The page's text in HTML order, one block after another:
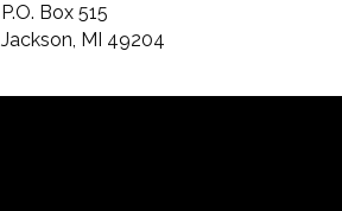
P.O. Box 515
Jackson, MI 49204